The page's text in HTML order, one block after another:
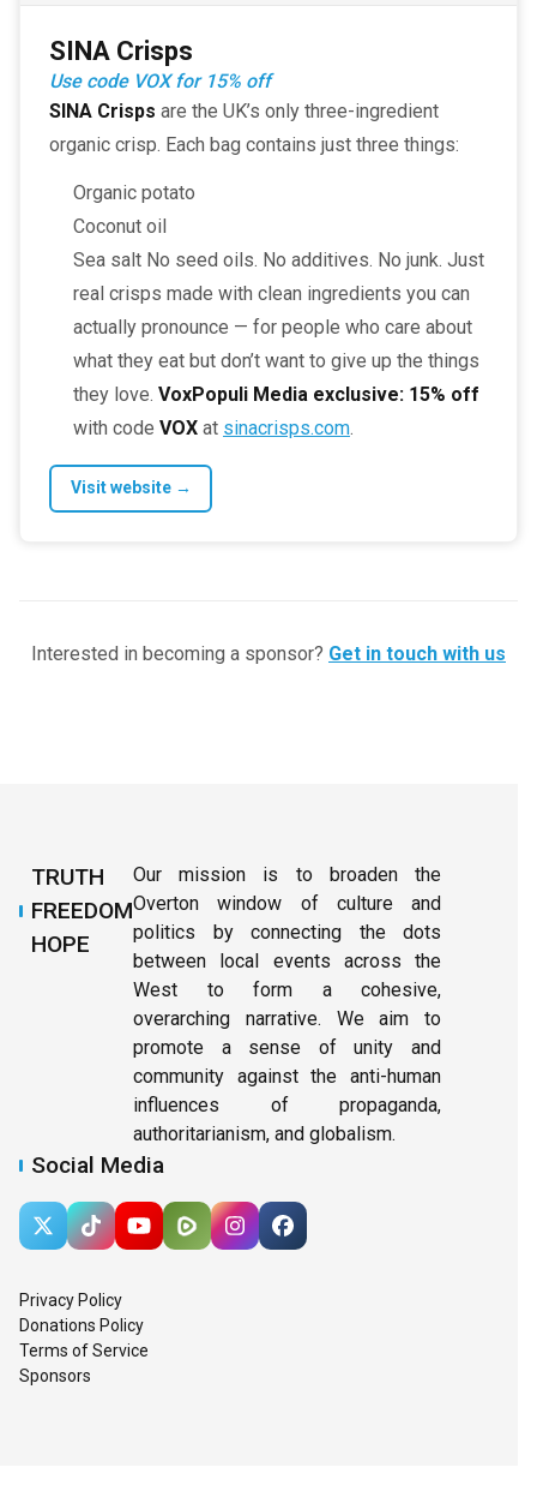
SINA Crisps
Use code VOX for 15% off
SINA Crisps are the UK’s only three-ingredient
organic crisp. Each bag contains just three things:
Organic potato
Coconut oil
Sea salt No seed oils. No additives. No junk. Just
real crisps made with clean ingredients you can
actually pronounce — for people who care about
what they eat but don’t want to give up the things
they love. VoxPopuli Media exclusive: 15% off
with code VOX at sinacrisps.com.
Visit website →
Interested in becoming a sponsor? Get in touch with us
TRUTH
FREEDOM
HOPE
Our mission is to broaden the
Overton window of culture and
politics by connecting the dots
between local events across the
West to form a cohesive,
overarching narrative. We aim to
promote a sense of unity and
community against the anti-human
influences of propaganda,
authoritarianism, and globalism.
Social Media
Privacy Policy
Donations Policy
Terms of Service
Sponsors